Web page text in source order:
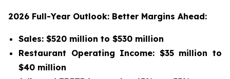
2026 Full-Year Outlook: Better Margins Ahead:
Sales: $520 million to $530 million
Restaurant Operating Income: $35 million to
$40 million